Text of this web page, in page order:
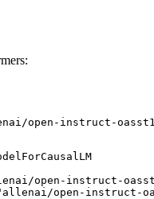
open-instruct-
open-instruct-
open-instruct-